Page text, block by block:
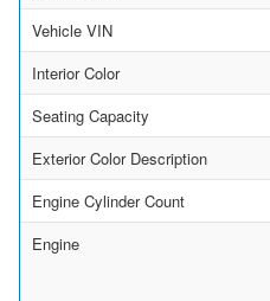
Vehicle VIN
Interior Color
Seating Capacity
Exterior Color Description
Engine Cylinder Count
Engine